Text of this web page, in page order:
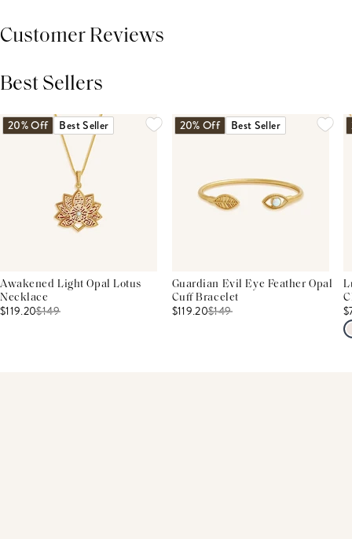
Customer Reviews
Best Sellers
20% Off Best Seller
Awakened Light Opal Lotus
Necklace
$119.20$149
20% Off Best Seller
Guardian Evil Eye Feather Opal
Cuff Bracelet
$119.20$149